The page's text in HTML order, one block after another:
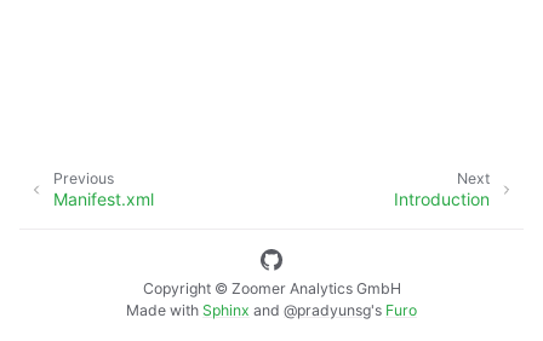
Next
Introduction
Previous
Manifest.xml
Copyright © Zoomer Analytics GmbH
Made with Sphinx and @pradyunsg's Furo